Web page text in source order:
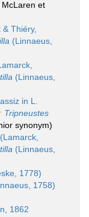
et
Thiéry,
(Linnaeus,
(Linnaeus,
in L.
Tripneustes
synonym)
(Lamarck,
(Linnaeus,
1778)
1758)
1862